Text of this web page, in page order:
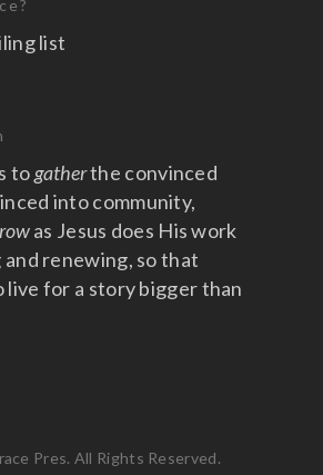
list
togatherthe convinced
into community,
as Jesus does His work
renewing, so that
for a story bigger than
Pres. All Rights Reserved.